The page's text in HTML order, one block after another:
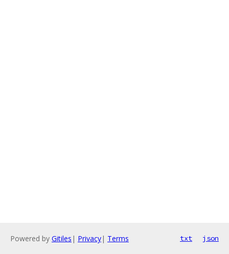
Powered by Gitiles | Privacy| Terms txt json